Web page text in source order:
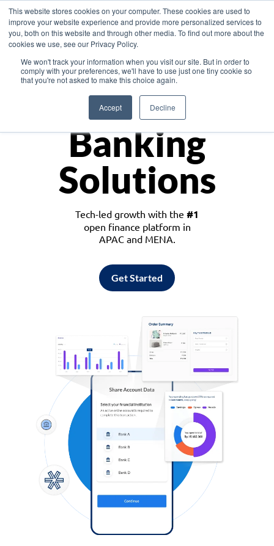
This website stores cookies on your computer. These cookies are used to
improve your website experience and provide more personalized services to
you, both on this website and through other media. To find out more about the
cookies we use, see our Privacy Policy.
We won't track your information when you visit our site. But in order to
comply with your preferences, we'll have to use just one tiny cookie so
that you're not asked to make this choice again.
Accept Decline
Asia
Monetize
Banking
Solutions
Tech-led growth with the #1
open finance platform in
APAC and MENA.
Get Started